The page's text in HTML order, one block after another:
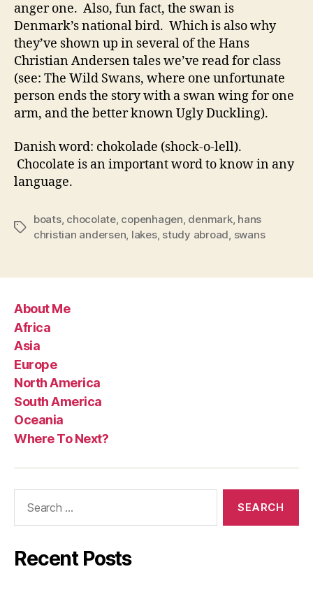
anger one. Also, fun fact, the swan is
Denmark’s national bird. Which is also why
they’ve shown up in several of the Hans
Christian Andersen tales we’ve read for class
(see: The Wild Swans, where one unfortunate
person ends the story with a swan wing for one
arm, and the better known Ugly Duckling).
Danish word: chokolade (shock-o-lell).
Chocolate is an important word to know in any
language.
Tags
boats, chocolate, copenhagen denmark, hans
christian andersen lakes, study abroad swans
About Me
Africa
Asia
Europe
North America
South America
Oceania
Where To Next?
Recent Posts